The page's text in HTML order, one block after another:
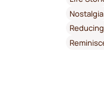
Nostalgia